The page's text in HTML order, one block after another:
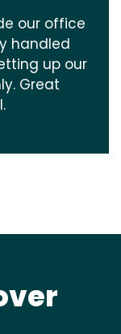
our office
handled
up our
Great